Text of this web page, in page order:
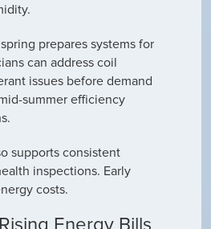
prepares systems for
can address coil
issues before demand
summer efficiency
supports consistent
inspections. Early
costs.
Energy Bills